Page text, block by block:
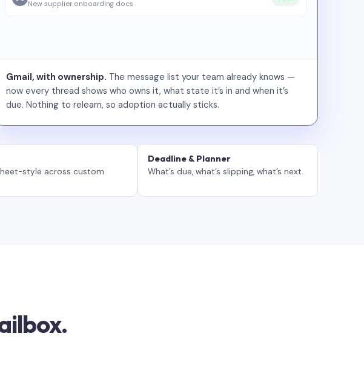
New supplier onboarding docs
Gmail, with ownership. The message list your team already knows —
now every thread shows who owns it, what state it’s in and when it’s
due. Nothing to relearn, so adoption actually sticks.
style across custom
Deadline & Planner
What’s due, what’s slipping, what’s next.